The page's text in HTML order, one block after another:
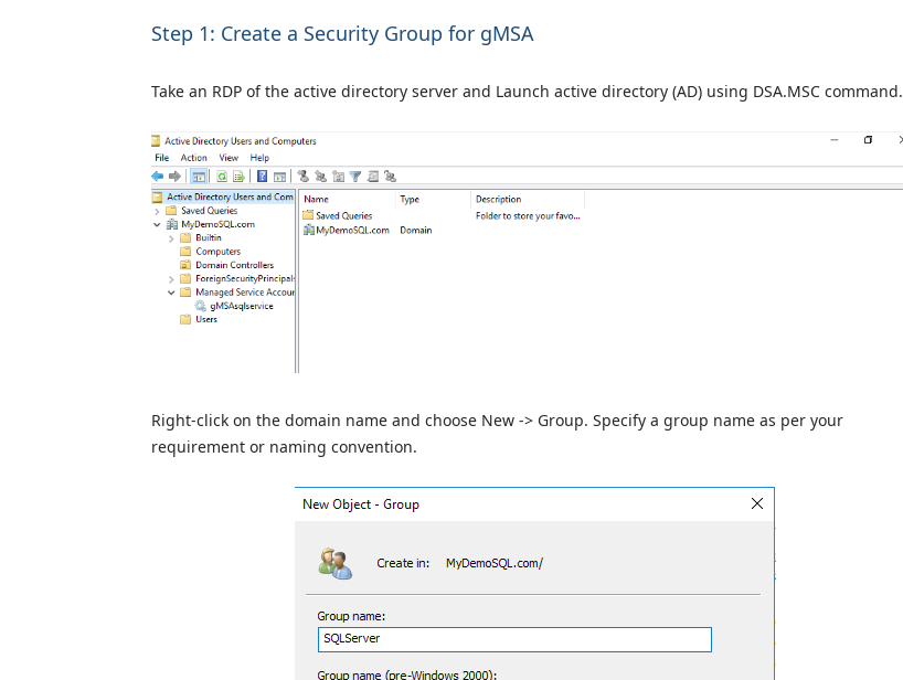
Step 1: Create a Security Group for gMSA
Take an RDP of the active directory server and Launch active directory (AD) using DSA.MSC command.
Right-click on the domain name and choose New -> Group. Specify a group name as per your
requirement or naming convention.